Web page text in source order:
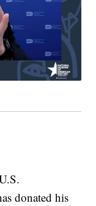
donated his